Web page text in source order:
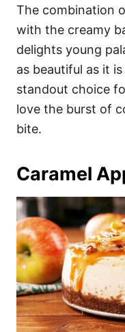
The combination
with the creamy
delights young
as beautiful as it
standout choice
love the burst of
bite.
Caramel